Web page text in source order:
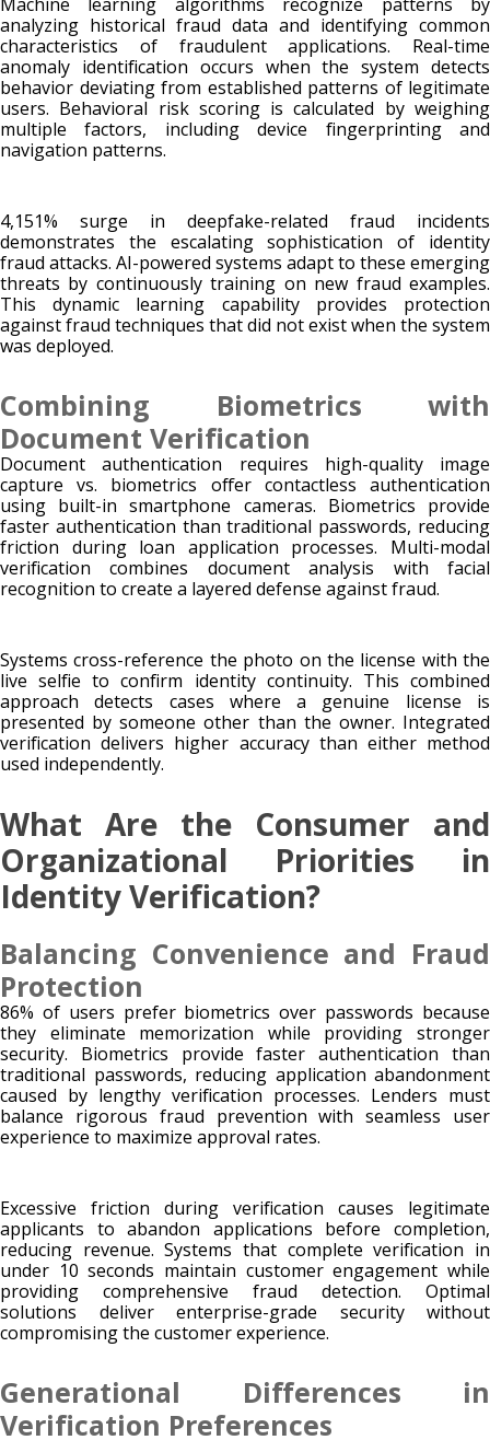
analyzing historical fraud data and identifying common
characteristics of fraudulent applications. Real-time
anomaly identification occurs when the system detects
behavior deviating from established patterns of legitimate
users. Behavioral risk scoring is calculated by weighing
multiple factors, including device fingerprinting and
navigation patterns.
4,151% surge in deepfake-related fraud incidents
demonstrates the escalating sophistication of identity
fraud attacks. AI-powered systems adapt to these emerging
threats by continuously training on new fraud examples.
This dynamic learning capability provides protection
against fraud techniques that did not exist when the system
was deployed.
Combining Biometrics with
Document Verification
Document authentication requires high-quality image
capture vs. biometrics offer contactless authentication
using built-in smartphone cameras. Biometrics provide
faster authentication than traditional passwords, reducing
friction during loan application processes. Multi-modal
verification combines document analysis with facial
recognition to create a layered defense against fraud.
Systems cross-reference the photo on the license with the
live selfie to confirm identity continuity. This combined
approach detects cases where a genuine license is
presented by someone other than the owner. Integrated
verification delivers higher accuracy than either method
used independently.
What Are the Consumer and
Organizational Priorities in
Identity Verification?
Balancing Convenience and Fraud
Protection
86% of users prefer biometrics over passwords because
they eliminate memorization while providing stronger
security. Biometrics provide faster authentication than
traditional passwords, reducing application abandonment
caused by lengthy verification processes. Lenders must
balance rigorous fraud prevention with seamless user
experience to maximize approval rates.
Excessive friction during verification causes legitimate
applicants to abandon applications before completion,
reducing revenue. Systems that complete verification in
under 10 seconds maintain customer engagement while
providing comprehensive fraud detection. Optimal
solutions deliver enterprise-grade security without
compromising the customer experience.
Generational Differences in
Verification Preferences